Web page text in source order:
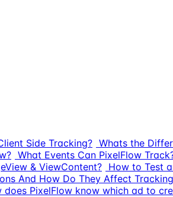
Side Tracking? Whats the
What Events Can PixelFlow
& ViewContent? How to Test
And How Do They Affect
does PixelFlow know which ad to